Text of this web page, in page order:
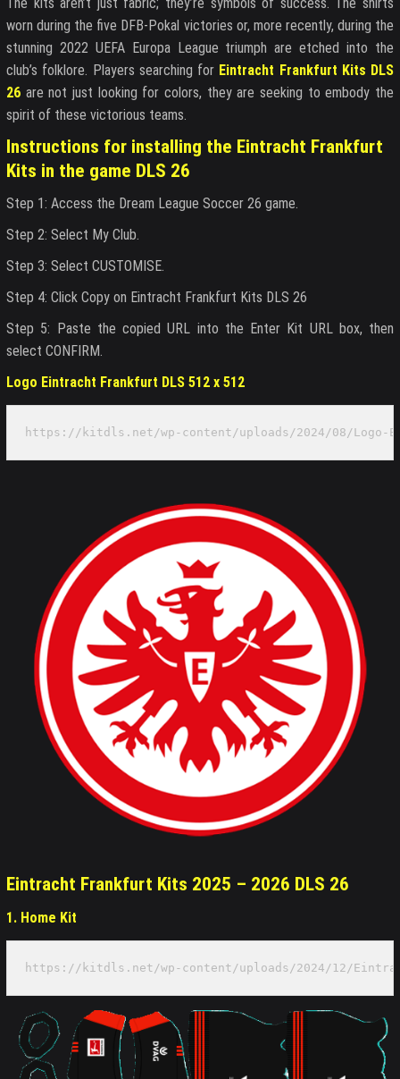
worn during the five DFB-Pokal victories or, more recently, during the
stunning 2022 UEFA Europa League triumph are etched into the
club’s folklore. Players searching for Eintracht Frankfurt Kits DLS
26 are not just looking for colors, they are seeking to embody the
spirit of these victorious teams.
Instructions for installing the Eintracht Frankfurt
Kits in the game DLS 26
Step 1: Access the Dream League Soccer 26 game.
Step 2: Select My Club.
Step 3: Select CUSTOMISE.
Step 4: Click Copy on Eintracht Frankfurt Kits DLS 26
Step 5: Paste the copied URL into the Enter Kit URL box, then
select CONFIRM.
Logo Eintracht Frankfurt DLS 512 x 512
https://kitdls.net/wp-content/uploads/2024/08/Logo-
Eintracht Frankfurt Kits 2025 – 2026 DLS 26
1. Home Kit
https://kitdls.net/wp-content/uploads/2024/12/